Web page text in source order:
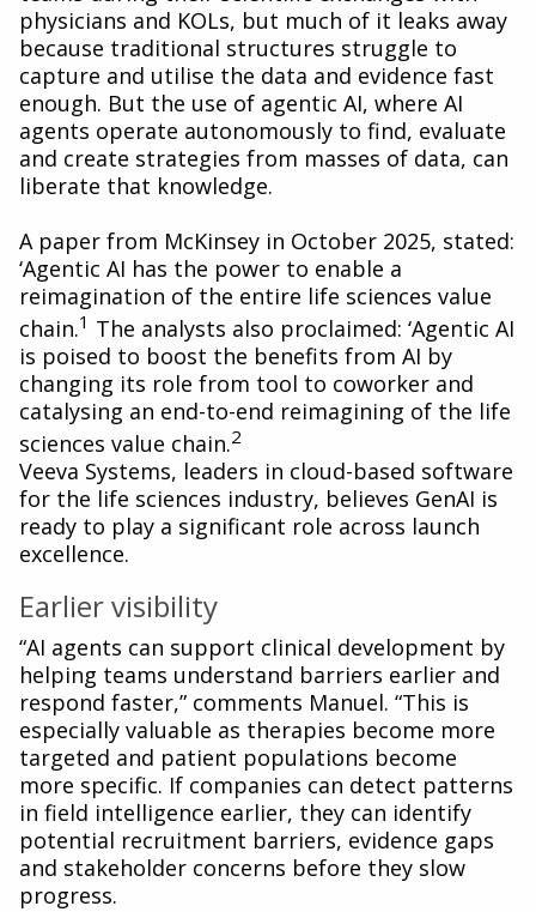
physicians and KOLs, but much of it leaks away
because traditional structures struggle to
capture and utilise the data and evidence fast
enough. But the use of agentic AI, where AI
agents operate autonomously to find, evaluate
and create strategies from masses of data, can
liberate that knowledge.
A paper from McKinsey in October 2025, stated:
‘Agentic AI has the power to enable a
reimagination of the entire life sciences value
chain.1 The analysts also proclaimed: ‘Agentic AI
is poised to boost the benefits from AI by
changing its role from tool to coworker and
catalysing an end-to-end reimagining of the life
sciences value chain.2
Veeva Systems, leaders in cloud-based software
for the life sciences industry, believes GenAI is
ready to play a significant role across launch
excellence.
Earlier visibility
“AI agents can support clinical development by
helping teams understand barriers earlier and
respond faster,” comments Manuel. “This is
especially valuable as therapies become more
targeted and patient populations become
more specific. If companies can detect patterns
in field intelligence earlier, they can identify
potential recruitment barriers, evidence gaps
and stakeholder concerns before they slow
progress.